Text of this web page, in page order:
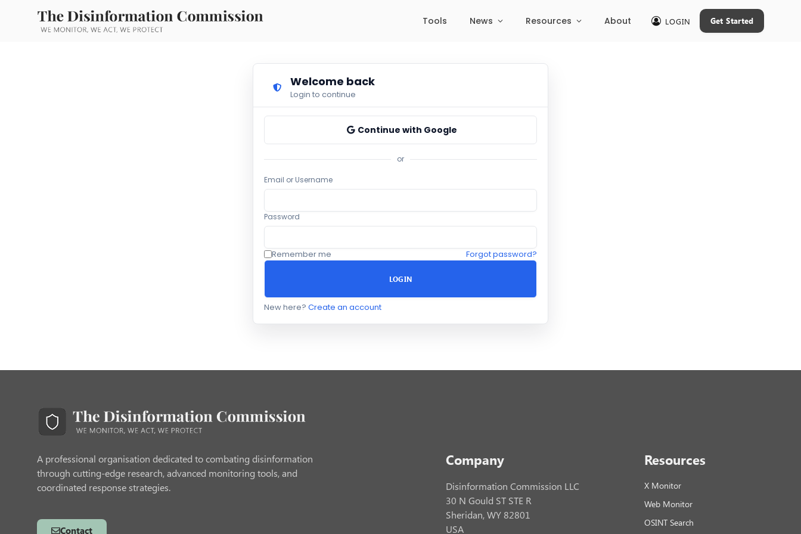
Tools News Resources About LOGIN Get Started
Welcome back
Login to continue
Continue with Google
or
Email or Username
Password
Remember me Forgot password?
LOGIN
New here? Create an account
A professional organisation dedicated to combating disinformation
through cutting-edge research, advanced monitoring tools, and
coordinated response strategies.
Contact
Company
Disinformation Commission LLC
30 N Gould ST STE R
Sheridan, WY 82801
USA
Resources
X Monitor
Web Monitor
OSINT Search